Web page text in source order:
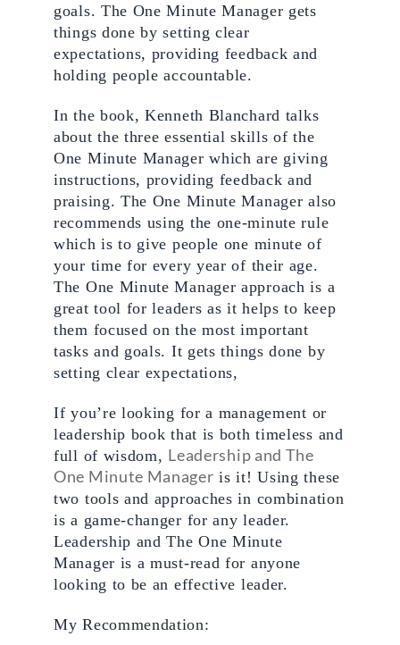
goals. The One Minute Manager gets
things done by setting clear
expectations, providing feedback and
holding people accountable.
In the book, Kenneth Blanchard talks
about the three essential skills of the
One Minute Manager which are giving
instructions, providing feedback and
praising. The One Minute Manager also
recommends using the one-minute rule
which is to give people one minute of
your time for every year of their age.
The One Minute Manager approach is a
great tool for leaders as it helps to keep
them focused on the most important
tasks and goals. It gets things done by
setting clear expectations,
If you’re looking for a management or
leadership book that is both timeless and
full of wisdom, Leadership and The
One Minute Manager is it! Using these
two tools and approaches in combination
is a game-changer for any leader.
Leadership and The One Minute
Manager is a must-read for anyone
looking to be an effective leader.
My Recommendation: